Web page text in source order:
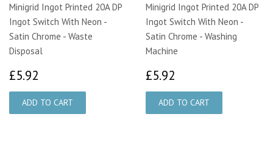
Minigrid Ingot Printed 20A DP
Ingot Switch With Neon -
Satin Chrome - Waste
Disposal
£5.92
Minigrid Ingot Printed 20A DP
Ingot Switch With Neon -
Satin Chrome - Washing
Machine
£5.92